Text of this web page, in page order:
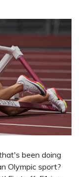
been doing
Olympic sport?